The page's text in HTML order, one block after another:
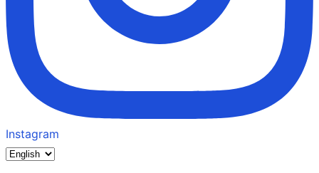
Instagram